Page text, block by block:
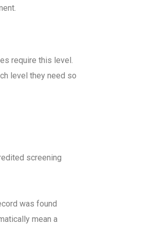
require this level.
level they need so
screening
was found
mean a